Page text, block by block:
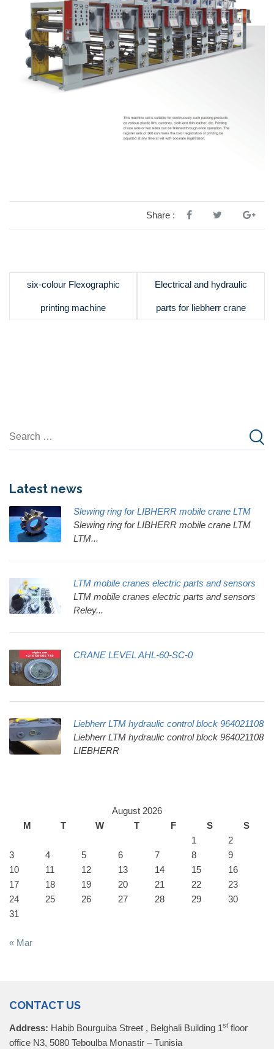
Share :
six-colour Flexographic
printing machine
Electrical and hydraulic
parts for liebherr crane
Latest news
Slewing ring for LIBHERR mobile crane LTM
Slewing ring for LIBHERR mobile crane LTM
LTM...
LTM mobile cranes electric parts and sensors
LTM mobile cranes electric parts and sensors
Reley...
CRANE LEVEL AHL-60-SC-0
Liebherr LTM hydraulic control block 964021108
Liebherr LTM hydraulic control block 964021108
LIEBHERR
August 2026
M
T W T F S
S
1
2
3
4 5 6 7 8
9
10
11 12 13 14 15
16
17
18 19 20 21 22
23
24
25 26 27 28 29
30
31
« Mar
CONTACT US
Address: Habib Bourguiba Street , Belghali Building 1st floor
office N3, 5080 Teboulba Monastir – Tunisia